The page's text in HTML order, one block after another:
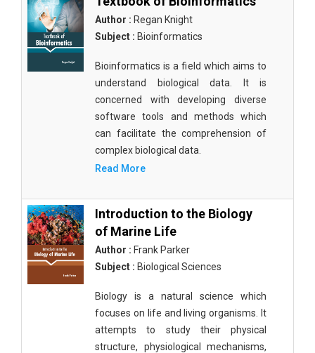
Author : Regan Knight
Subject : Bioinformatics
Bioinformatics is a field which aims to
understand biological data. It is
concerned with developing diverse
software tools and methods which
can facilitate the comprehension of
complex biological data.
Read More
Introduction to the Biology
of Marine Life
Author : Frank Parker
Subject : Biological Sciences
Biology is a natural science which
focuses on life and living organisms. It
attempts to study their physical
structure, physiological mechanisms,